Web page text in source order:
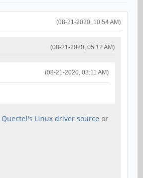
(08-21-2020, 10:54 AM)
(08-21-2020, 05:12 AM)
(08-21-2020, 03:11 AM)
Quectel's Linux driver source or